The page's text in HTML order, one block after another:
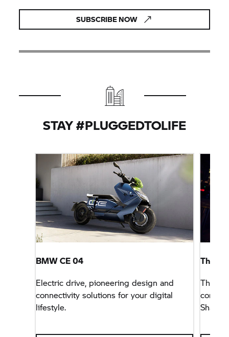
SUBSCRIBE NOW
STAY #PLUGGEDTOLIFE
BMW CE 04
Electric drive, pioneering design and
connectivity solutions for your digital
lifestyle.
The
The